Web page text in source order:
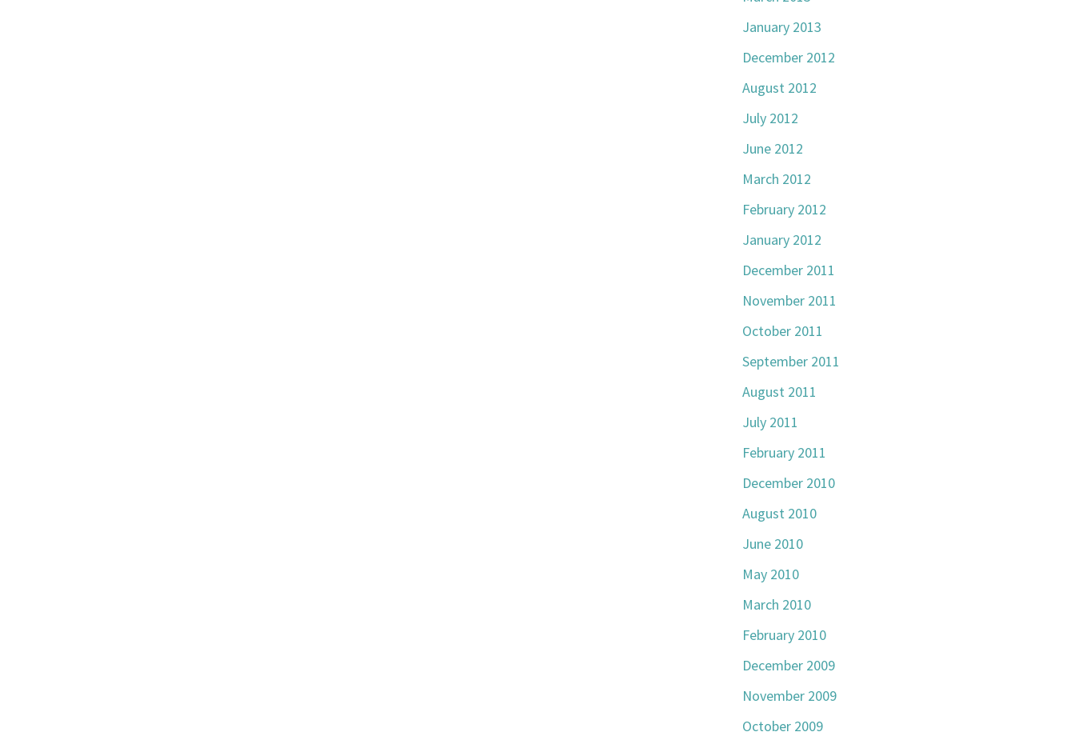
January 2013
December 2012
August 2012
July 2012
June 2012
March 2012
February 2012
January 2012
December 2011
November 2011
October 2011
September 2011
August 2011
July 2011
February 2011
December 2010
August 2010
June 2010
May 2010
March 2010
February 2010
December 2009
November 2009
October 2009